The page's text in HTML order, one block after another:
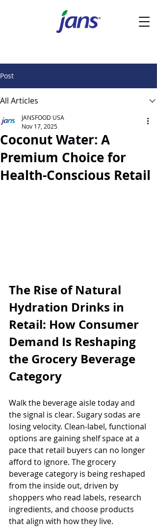
Post
All Articles
Coconut Water: A
Premium Choice for
Health-Conscious Retail
JANSFOOD USA
Nov 17, 2025
The Rise of Natural
Hydration Drinks in
Retail: How Consumer
Demand Is Reshaping
the Grocery Beverage
Category
Walk the beverage aisle today and
the signal is clear. Sugary sodas are
losing velocity. Clean-label, functional
options are gaining shelf space at a
pace that retail buyers can no longer
afford to ignore. The grocery
beverage category is being reshaped
from the inside out, driven by
shoppers who read labels, research
ingredients, and choose products
that align with how they live.